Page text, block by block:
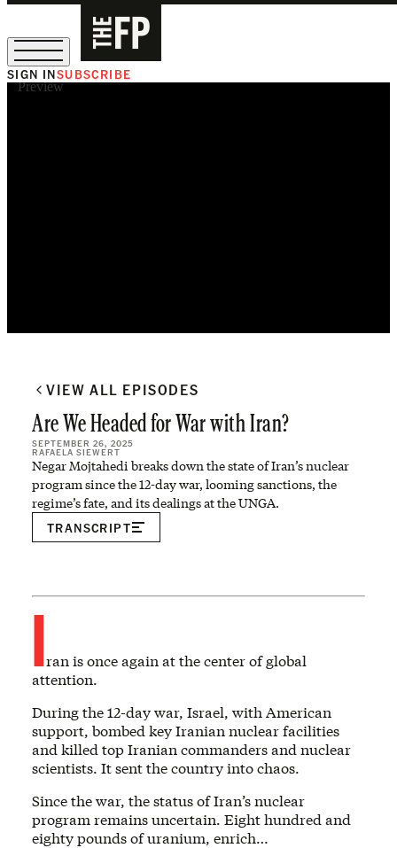
SIGN INSUBSCRIBE
Preview
VIEW ALL EPISODES
Are We Headed for War with Iran?
SEPTEMBER 26, 2025
RAFAELA SIEWERT
Negar Mojtahedi breaks down the state of Iran’s nuclear
program since the 12-day war, looming sanctions, the
regime’s fate, and its dealings at the UNGA.
TRANSCRIPT
Iran is once again at the center of global
attention.
During the 12-day war, Israel, with American
support, bombed key Iranian nuclear facilities
and killed top Iranian commanders and nuclear
scientists. It sent the country into chaos.
Since the war, the status of Iran’s nuclear
program remains uncertain. Eight hundred and
eighty pounds of uranium, enrich…